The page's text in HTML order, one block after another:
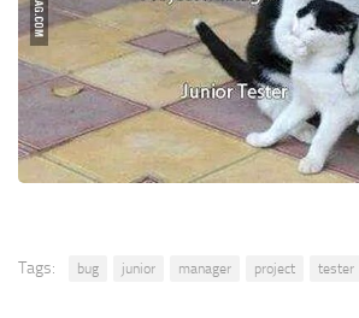
Tags: bug junior manager project tester